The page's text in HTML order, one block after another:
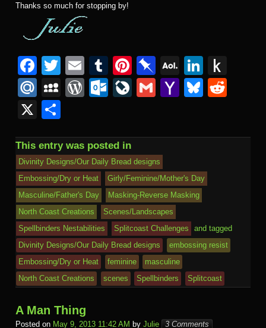
Thanks so much for stopping by!
F
a
c
e
b
o
o
k
T
wi
tt
E
m
ail
T
u
m
r
Pi
nt
er
st
Pi
n
b
ar
d
A
O
L
ail
Li
n
k
dI to
M
ail
.R
u
M
p
a
c
e
W
Pr
e
ss
O
o
k.
c
o
m
Li
J
o
ur
n
al
G
Y
o
M
ail
Bl
sk di
X
ar
e
This entry was posted in
Divinity Designs/Our Daily Bread designs
Embossing/Dry or Heat
Girly/Feminine/Mother's Day
Masculine/Father's Day
Masking-Reverse Masking
North Coast Creations
Scenes/Landscapes
Spellbinders Nestabilities
Splitcoast Challenges
and tagged
Divinity Designs/Our Daily Bread designs
embossing resist
Embossing/Dry or Heat
feminine
masculine
North Coast Creations
scenes Spellbinders Splitcoast
A Man Thing
Posted on May 9, 2013 11:42 AM by Julie 3 Comments